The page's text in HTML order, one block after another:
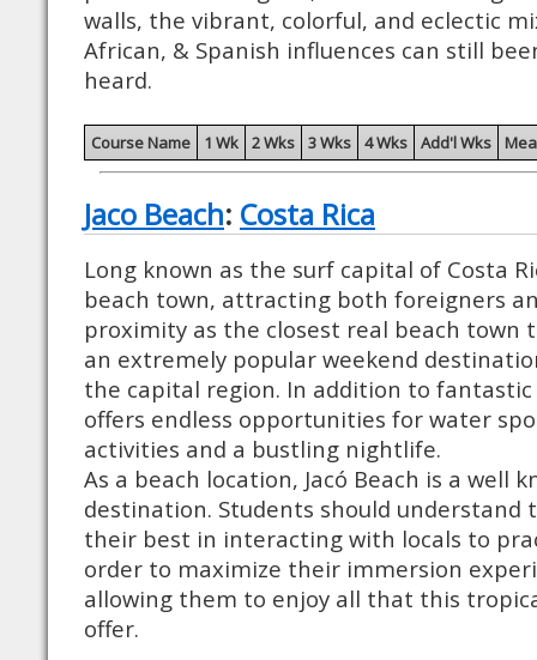
walls, the vibrant, colorful, and eclectic
African, & Spanish influences can still
heard.
Course Name 1 Wk 2 Wks 3 Wks 4 Wks Add'l Wks
Jaco Beach: Costa Rica
Long known as the surf capital of Costa
beach town, attracting both foreigners
proximity as the closest real beach town
an extremely popular weekend
the capital region. In addition to fantastic
offers endless opportunities for water
activities and a bustling nightlife.
As a beach location, Jacó Beach is a well
destination. Students should understand
their best in interacting with locals to
order to maximize their immersion
allowing them to enjoy all that this
offer.